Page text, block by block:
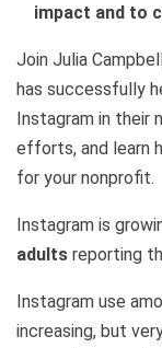
impact and to
Join Julia
has successfully
Instagram in their
efforts, and learn
for your nonprofit.
Instagram is
adults reporting
Instagram use
increasing, but